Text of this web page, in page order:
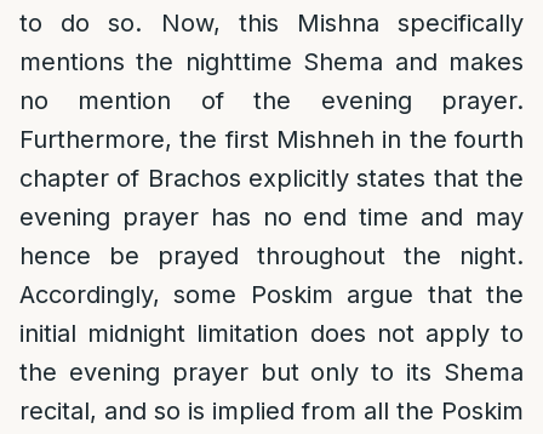
to do so. Now, this Mishna specifically
mentions the nighttime Shema and makes
no mention of the evening prayer.
Furthermore, the first Mishneh in the fourth
chapter of Brachos explicitly states that the
evening prayer has no end time and may
hence be prayed throughout the night.
Accordingly, some Poskim argue that the
initial midnight limitation does not apply to
the evening prayer but only to its Shema
recital, and so is implied from all the Poskim